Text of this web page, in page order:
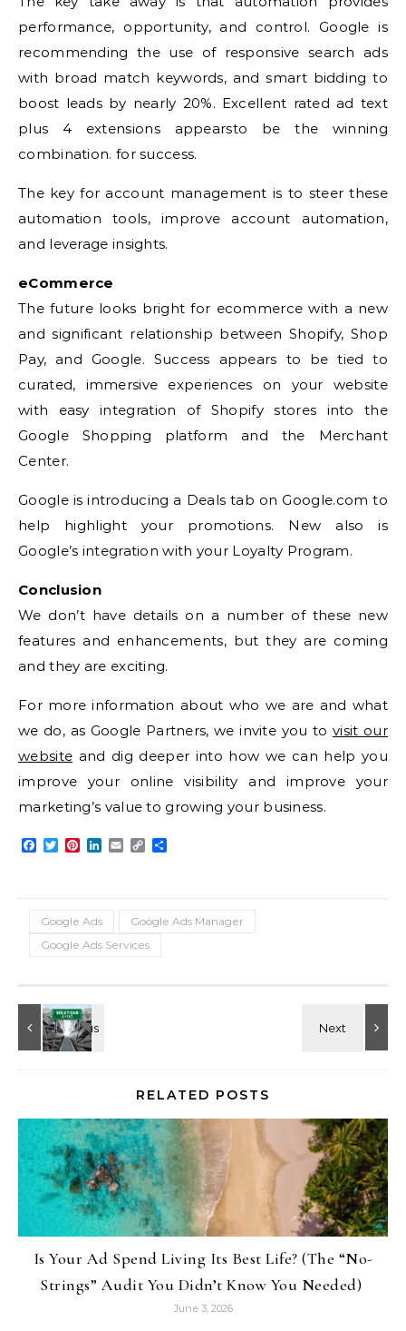
performance, opportunity, and control. Google is
recommending the use of responsive search ads
with broad match keywords, and smart bidding to
boost leads by nearly 20%. Excellent rated ad text
plus 4 extensions appearsto be the winning
combination. for success.
The key for account management is to steer these
automation tools, improve account automation,
and leverage insights.
eCommerce
The future looks bright for ecommerce with a new
and significant relationship between Shopify, Shop
Pay, and Google. Success appears to be tied to
curated, immersive experiences on your website
with easy integration of Shopify stores into the
Google Shopping platform and the Merchant
Center.
Google is introducing a Deals tab on Google.com to
help highlight your promotions. New also is
Google’s integration with your Loyalty Program.
Conclusion
We don’t have details on a number of these new
features and enhancements, but they are coming
and they are exciting.
For more information about who we are and what
we do, as Google Partners, we invite you tovisit our
website and dig deeper into how we can help you
improve your online visibility and improve your
marketing’s value to growing your business.
Facebook
TwitterPinterest
LinkedIn
EmailCopy
Google Ads
Google Ads Manager
Google Ads Services
RELATED POSTS
Is Your Ad Spend Living Its Best Life? (The “No-
Strings” Audit You Didn’t Know You Needed)
June 3, 2026